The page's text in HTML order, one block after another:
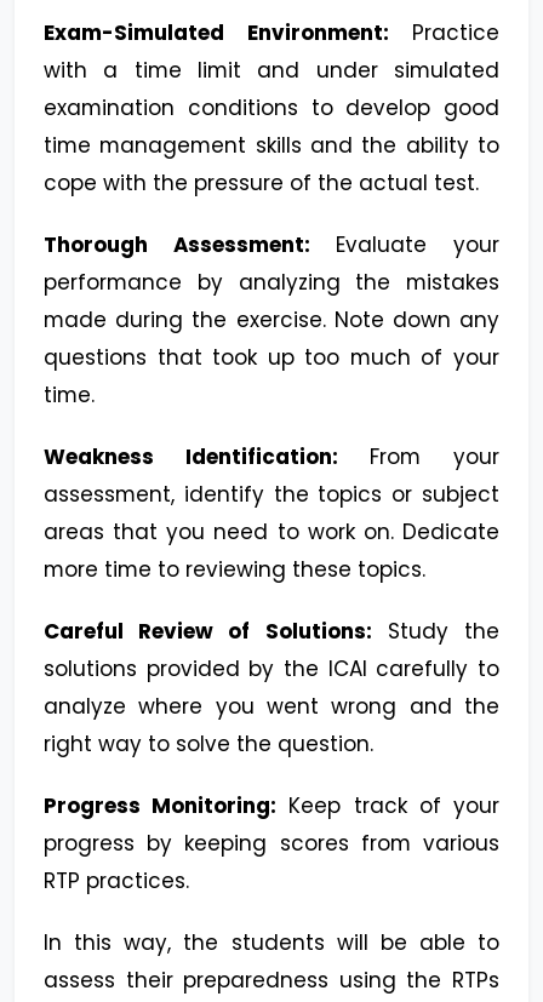
Exam-Simulated Environment: Practice
with a time limit and under simulated
examination conditions to develop good
time management skills and the ability to
cope with the pressure of the actual test.
Thorough Assessment: Evaluate your
performance by analyzing the mistakes
made during the exercise. Note down any
questions that took up too much of your
time.
Weakness Identification: From your
assessment, identify the topics or subject
areas that you need to work on. Dedicate
more time to reviewing these topics.
Careful Review of Solutions: Study the
solutions provided by the ICAI carefully to
analyze where you went wrong and the
right way to solve the question.
Progress Monitoring: Keep track of your
progress by keeping scores from various
RTP practices.
In this way, the students will be able to
assess their preparedness using the RTPs